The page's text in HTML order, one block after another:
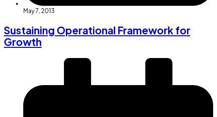
May 7, 2013
Sustaining Operational Framework for
Growth